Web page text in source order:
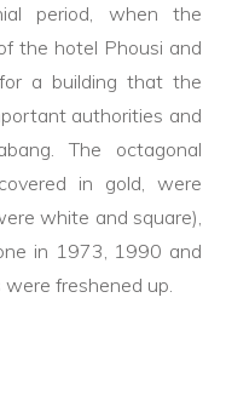
period, when the
the hotel Phousi and
a building that the
authorities and
The octagonal
in gold, were
white and square),
in 1973, 1990 and
freshened up.